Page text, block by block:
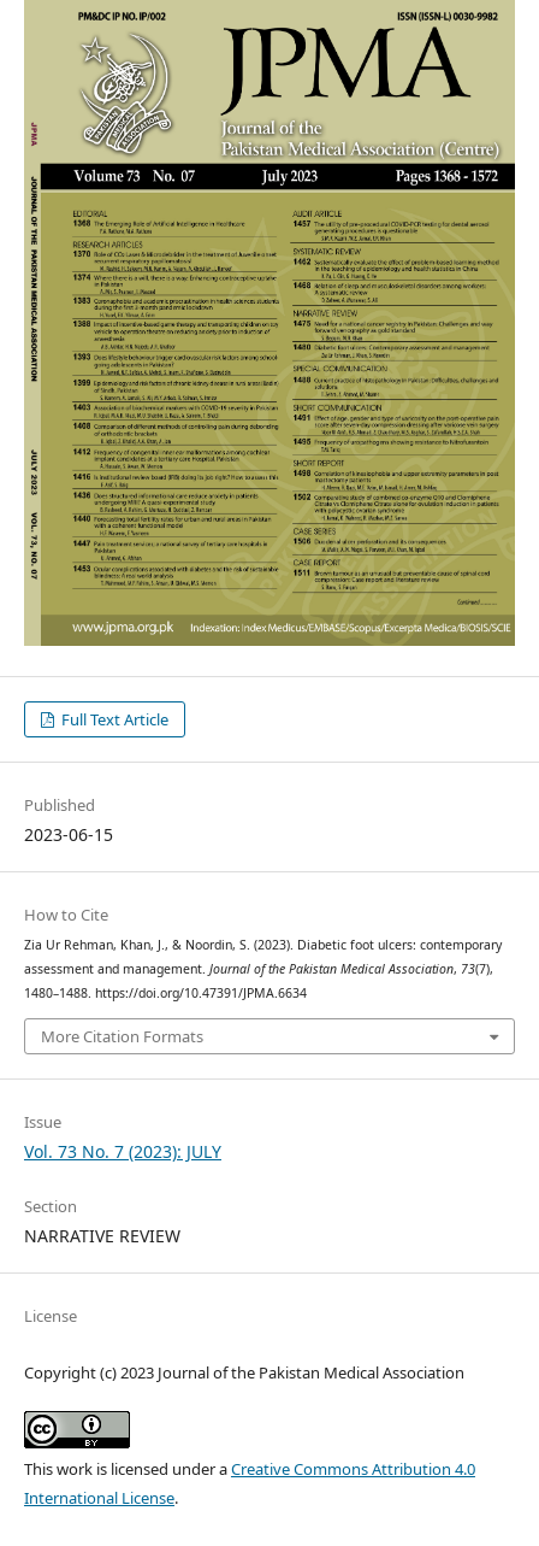
Full Text Article
Published
2023-06-15
How to Cite
Zia Ur Rehman, Khan, J., & Noordin, S. (2023). Diabetic foot ulcers: contemporary
assessment and management. Journal of the Pakistan Medical Association, 73(7),
1480–1488. https://doi.org/10.47391/JPMA.6634
More Citation Formats
Issue
Vol. 73 No. 7 (2023): JULY
Section
NARRATIVE REVIEW
License
Copyright (c) 2023 Journal of the Pakistan Medical Association
This work is licensed under aCreative Commons Attribution 4.0
International License.